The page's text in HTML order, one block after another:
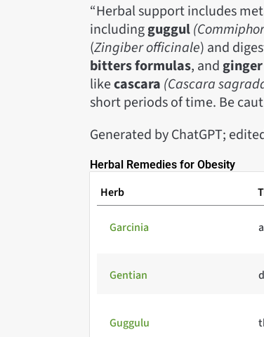
“Herbal support includes
includingguggul
(Zingiberofficinale) and
bitters formulas, andginger
likecascara (Cascara
short periods of time. Be
Generated by ChatGPT;
Herbal Remedies for Obesity
Herb
Garcinia
Gentian
Guggulu